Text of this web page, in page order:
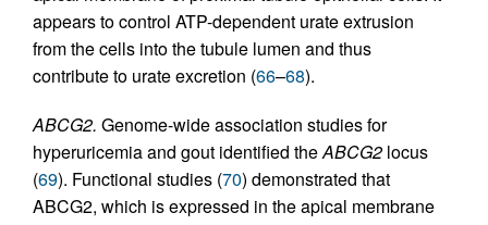
appears to control ATP-dependent urate extrusion
from the cells into the tubule lumen and thus
contribute to urate excretion (66–68).
ABCG2. Genome-wide association studies for
hyperuricemia and gout identified theABCG2 locus
(69). Functional studies (70) demonstrated that
ABCG2, which is expressed in the apical membrane